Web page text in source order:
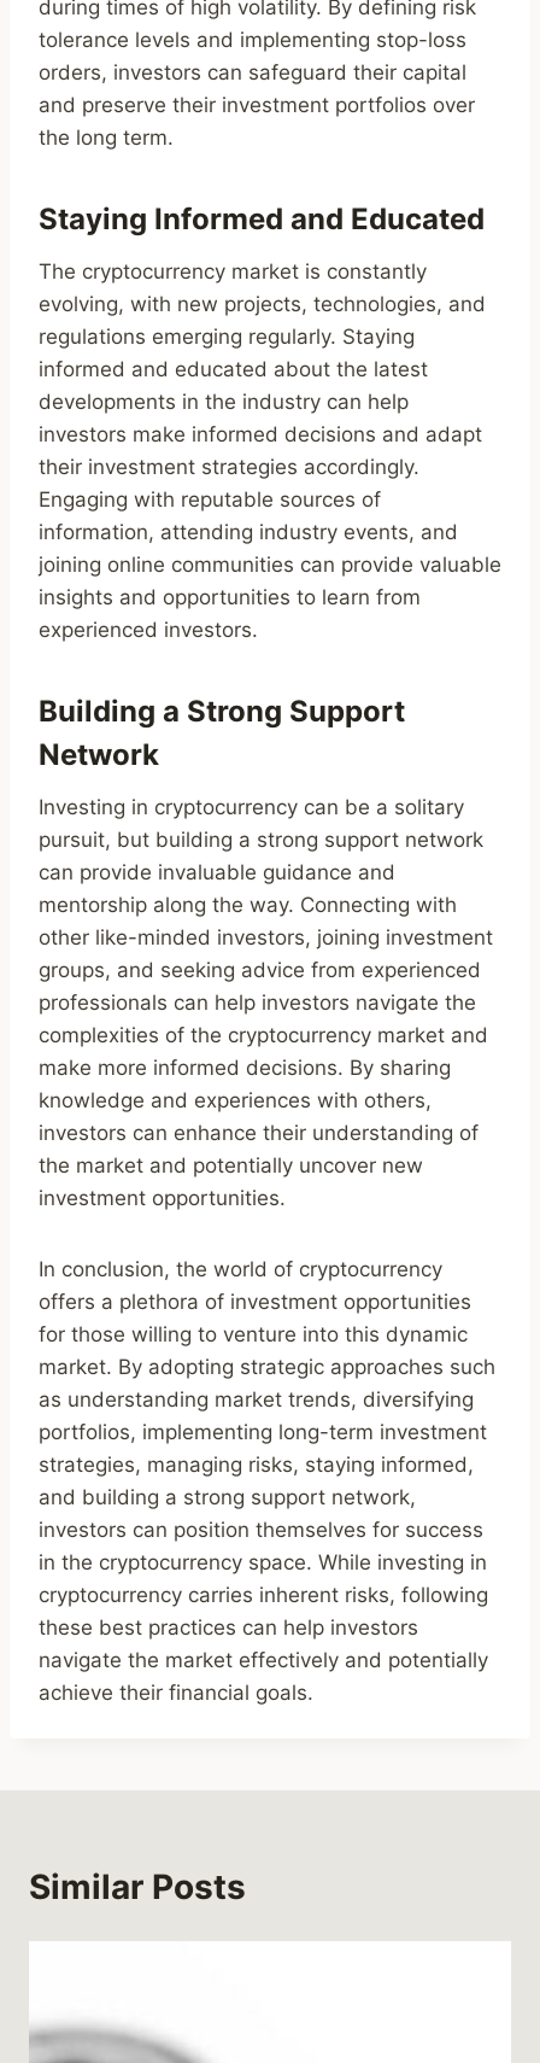
during times of high volatility. By defining risk
tolerance levels and implementing stop-loss
orders, investors can safeguard their capital
and preserve their investment portfolios over
the long term.
Staying Informed and Educated
The cryptocurrency market is constantly
evolving, with new projects, technologies, and
regulations emerging regularly. Staying
informed and educated about the latest
developments in the industry can help
investors make informed decisions and adapt
their investment strategies accordingly.
Engaging with reputable sources of
information, attending industry events, and
joining online communities can provide valuable
insights and opportunities to learn from
experienced investors.
Building a Strong Support
Network
Investing in cryptocurrency can be a solitary
pursuit, but building a strong support network
can provide invaluable guidance and
mentorship along the way. Connecting with
other like-minded investors, joining investment
groups, and seeking advice from experienced
professionals can help investors navigate the
complexities of the cryptocurrency market and
make more informed decisions. By sharing
knowledge and experiences with others,
investors can enhance their understanding of
the market and potentially uncover new
investment opportunities.
In conclusion, the world of cryptocurrency
offers a plethora of investment opportunities
for those willing to venture into this dynamic
market. By adopting strategic approaches such
as understanding market trends, diversifying
portfolios, implementing long-term investment
strategies, managing risks, staying informed,
and building a strong support network,
investors can position themselves for success
in the cryptocurrency space. While investing in
cryptocurrency carries inherent risks, following
these best practices can help investors
navigate the market effectively and potentially
achieve their financial goals.
Similar Posts